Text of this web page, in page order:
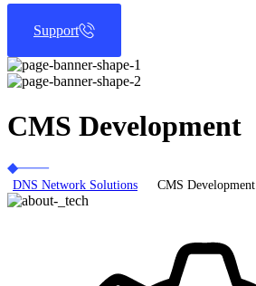
Support
CMS Development
DNS Network Solutions CMS Development